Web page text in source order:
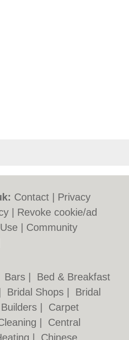
Contact
Privacy
Revoke cookie/ad
Community
Bars
Bed & Breakfast
Bridal Shops
Bridal
Builders
Carpet
Central
Chinese